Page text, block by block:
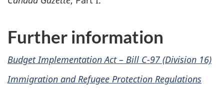
Further information
Budget Implementation Act – Bill C-97 (Division 16)
Immigration and Refugee Protection Regulations